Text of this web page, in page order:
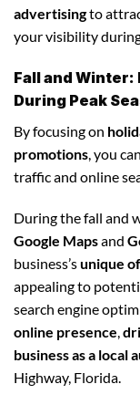
advertisingto
your visibility
Fall and Winter:
During Peak
By focusing on
promotions , you
traffic and online
During the fall and
Google Mapsand
business’sunique
appealing to
search engine
online presence,
business as a local
Highway, Florida.